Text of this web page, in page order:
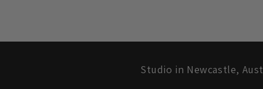
Studio in Newcastle,